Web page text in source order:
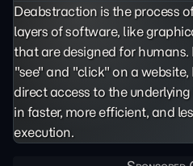
Deabstraction is the process
layers of software, like
that are designed for
"see" and "click" on a
direct access to the
in faster, more efficient, and
execution.